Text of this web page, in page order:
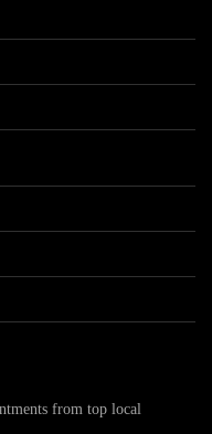
from top local